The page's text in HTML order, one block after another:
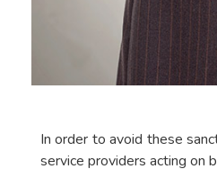
In order to avoid these
service providers acting on